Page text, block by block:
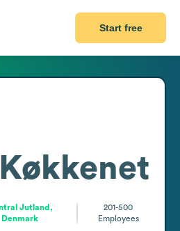
Start free
Jutland,
Denmark
201-500
Employees